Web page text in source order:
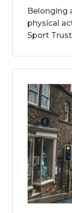
Belonging
physical
Sport